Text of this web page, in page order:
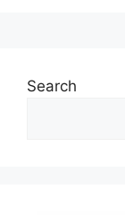
Search